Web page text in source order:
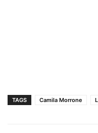
TAGS Camila Morrone